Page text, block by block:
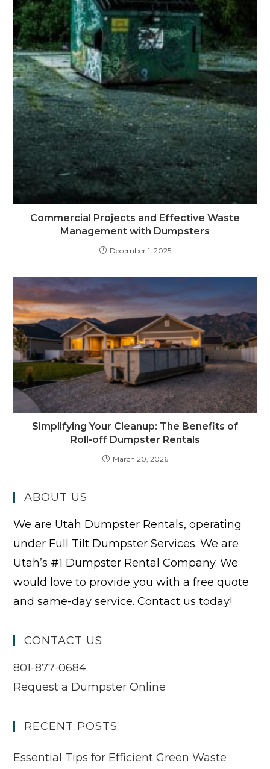
Commercial Projects and Effective Waste
Management with Dumpsters
December 1, 2025
Simplifying Your Cleanup: The Benefits of
Roll-off Dumpster Rentals
March 20, 2026
ABOUT US
We are Utah Dumpster Rentals, operating
under Full Tilt Dumpster Services. We are
Utah’s #1 Dumpster Rental Company. We
would love to provide you with a free quote
and same-day service. Contact us today!
CONTACT US
801-877-0684
Request a Dumpster Online
RECENT POSTS
Essential Tips for Efficient Green Waste